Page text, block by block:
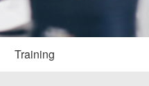
Training